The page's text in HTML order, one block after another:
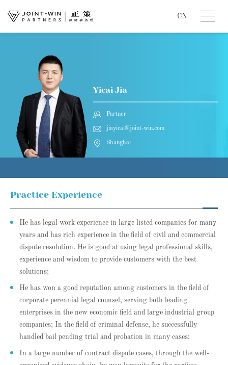
CN
Yicai Jia
Partner
jiayicai@joint-win.com
Shanghai
Practice Experience
He has legal work experience in large listed companies for many
years and has rich experience in the field of civil and commercial
dispute resolution. He is good at using legal professional skills,
experience and wisdom to provide customers with the best
solutions;
He has won a good reputation among customers in the field of
corporate perennial legal counsel, serving both leading
enterprises in the new economic field and large industrial group
companies; In the field of criminal defense, he successfully
handled bail pending trial and probation in many cases;
In a large number of contract dispute cases, through the well-